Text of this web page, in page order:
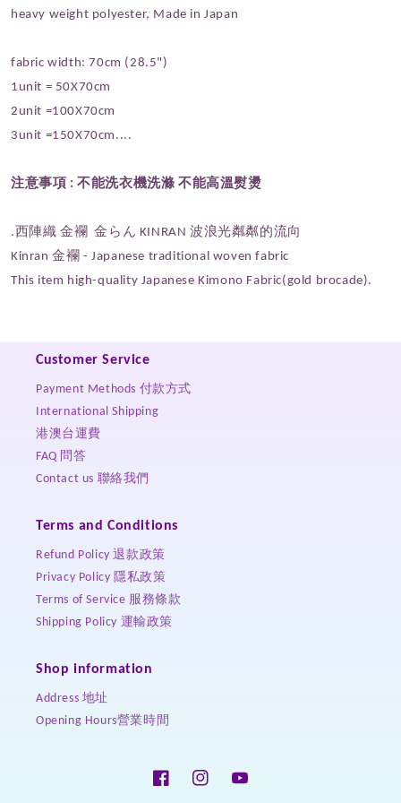
heavy weight polyester, Made in Japan
fabric width: 70cm (28.5")
1unit = 50X70cm
2unit =100X70cm
3unit =150X70cm....
注意事項 :不能洗衣機洗滌 不能高溫熨燙
.西陣織 金襴 金らん KINRAN 波浪光粼粼的流向
Kinran 金襴 - Japanese traditional woven fabric
This item high-quality Japanese Kimono Fabric(gold brocade).
Customer Service
Payment Methods 付款方式
International Shipping
港澳台運費
FAQ 問答
Contact us 聯絡我們
Terms and Conditions
Refund Policy 退款政策
Privacy Policy 隱私政策
Terms of Service 服務條款
Shipping Policy 運輸政策
Shop information
Address 地址
Opening Hours營業時間
FacebookInstagramYouTube